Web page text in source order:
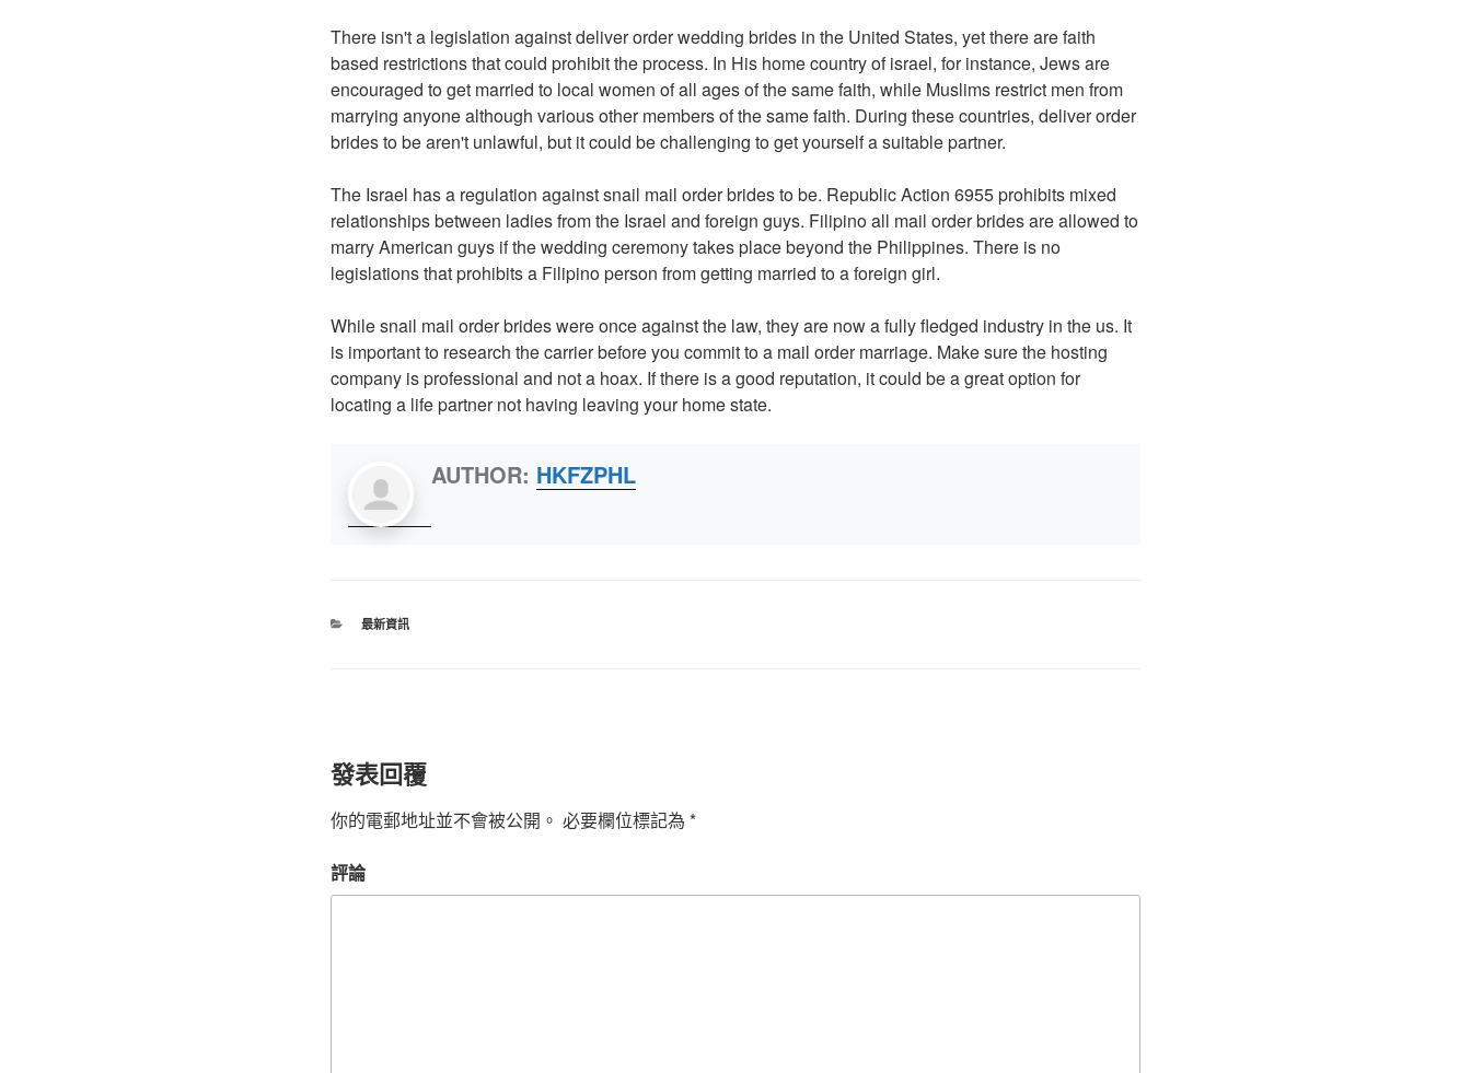
There isn't a legislation against deliver order wedding brides in the United States, yet there are faith
based restrictions that could prohibit the process. In His home country of israel, for instance, Jews are
encouraged to get married to local women of all ages of the same faith, while Muslims restrict men from
marrying anyone although various other members of the same faith. During these countries, deliver order
brides to be aren't unlawful, but it could be challenging to get yourself a suitable partner.
The Israel has a regulation against snail mail order brides to be. Republic Action 6955 prohibits mixed
relationships between ladies from the Israel and foreign guys. Filipino all mail order brides are allowed to
marry American guys if the wedding ceremony takes place beyond the Philippines. There is no
legislations that prohibits a Filipino person from getting married to a foreign girl.
While snail mail order brides were once against the law, they are now a fully fledged industry in the us. It
is important to research the carrier before you commit to a mail order marriage. Make sure the hosting
company is professional and not a hoax. If there is a good reputation, it could be a great option for
locating a life partner not having leaving your home state.
AUTHOR: HKFZPHL
最新資訊
發表回覆
你的電郵地址並不會被公開。 必要欄位標記為 *
評論